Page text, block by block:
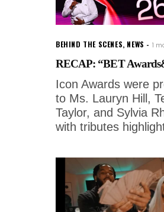
BEHIND THE SCENES, NEWS 1
RECAP: “BET
Icon Awards were
to Ms. Lauryn Hill,
Taylor, and Sylvia
with tributes